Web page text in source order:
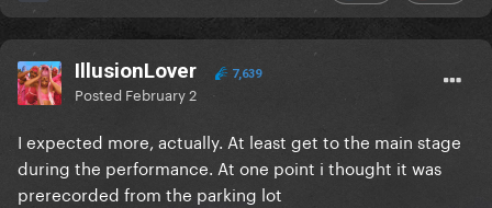
IllusionLover 7,639
Posted February 2
I expected more, actually. At least get to the main stage
during the performance. At one point i thought it was
prerecorded from the parking lot